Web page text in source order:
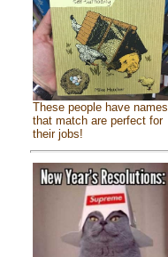
These people have names
that match are perfect for
their jobs!